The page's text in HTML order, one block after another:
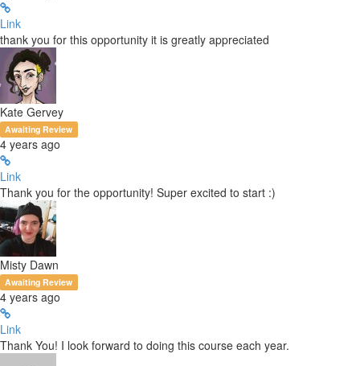
Link
thank you for this opportunity it is greatly appreciated
Kate Gervey
Awaiting Review
4 years ago
Link
Thank you for the opportunity! Super excited to start :)
Misty Dawn
Awaiting Review
4 years ago
Link
Thank You! I look forward to doing this course each year.